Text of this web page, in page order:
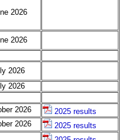
2026
2026
2026
2026
2026
2025 results
2026
2025 results